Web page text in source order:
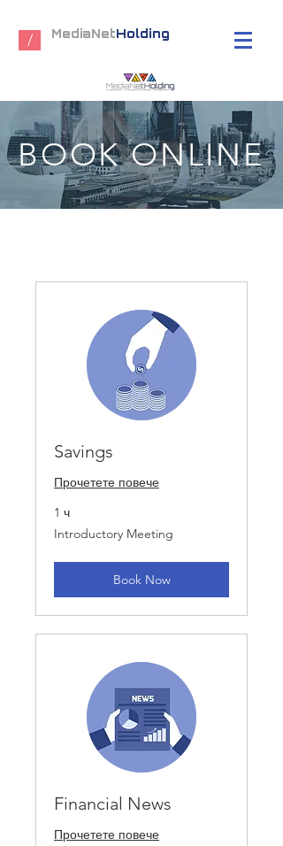
/ MediaNet Holding
BOOK ONLINE
Savings
Прочетете повече
1 ч
Introductory
Meeting
Introductory Meeting
Book Now
Financial News
Прочетете повече